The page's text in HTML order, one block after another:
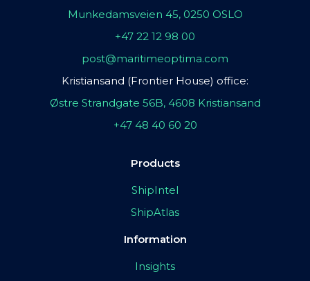
Munkedamsveien 45, 0250 OSLO
+47 22 12 98 00
post@maritimeoptima.com
Kristiansand (Frontier House) office:
Østre Strandgate 56B, 4608 Kristiansand
+47 48 40 60 20
Products
ShipIntel
ShipAtlas
Information
Insights